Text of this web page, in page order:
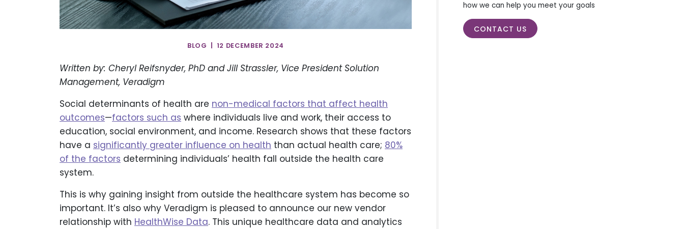
BLOG | 12 DECEMBER 2024
Written by: Cheryl Reifsnyder, PhD and Jill Strassler, Vice President Solution
Management, Veradigm
Social determinants of health are non-medical factors that affect health
outcomes—factors such as where individuals live and work, their access to
education, social environment, and income. Research shows that these factors
have a significantly greater influence on health than actual health care; 80%
of the factors determining individuals’ health fall outside the health care
system.
This is why gaining insight from outside the healthcare system has become so
important. It’s also why Veradigm is pleased to announce our new vendor
relationship with HealthWise Data. This unique healthcare data and analytics
how we can help you meet your goals
CONTACT US